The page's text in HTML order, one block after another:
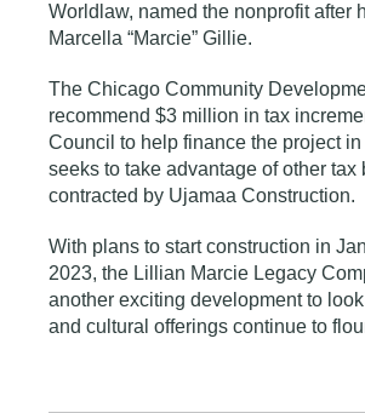
Worldlaw, named the nonprofit after
Marcella “Marcie” Gillie.
The Chicago Community
recommend $3 million in tax
Council to help finance the project
seeks to take advantage of other
contracted by Ujamaa Construction.
With plans to start construction in
2023, the Lillian Marcie Legacy
another exciting development to
and cultural offerings continue to